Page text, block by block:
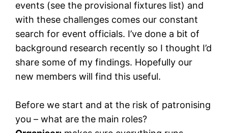
events (see the provisional fixtures list) and
with these challenges comes our constant
search for event officials. I’ve done a bit of
background research recently so I thought I’d
share some of my findings. Hopefully our
new members will find this useful.
Before we start and at the risk of patronising
you – what are the main roles?